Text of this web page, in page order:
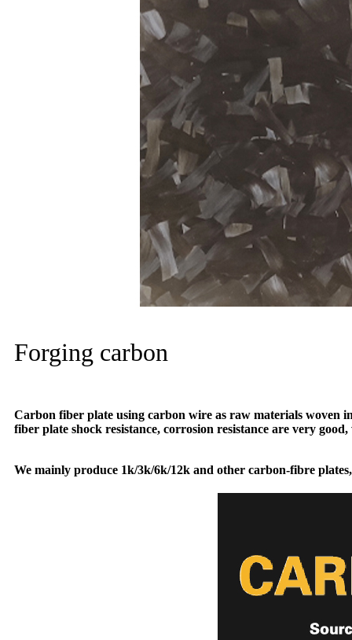
Forging carbon
Carbon fiber plate using carbon wire as raw materials woven
fiber plate shock resistance, corrosion resistance are very
We mainly produce 1k/3k/6k/12k and other carbon-fibre